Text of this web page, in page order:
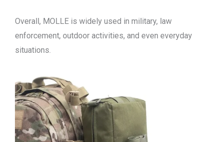
Overall, MOLLE is widely used in military, law
enforcement, outdoor activities, and even everyday
situations.